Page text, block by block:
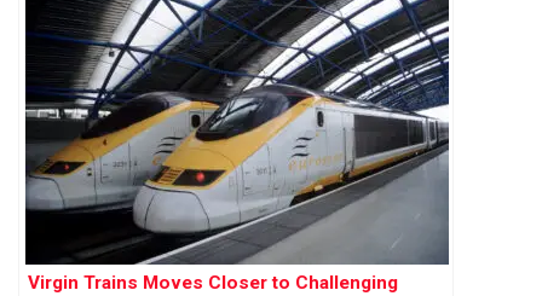
Virgin Trains Moves Closer to Challenging